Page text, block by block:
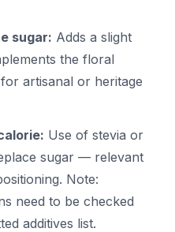
sugar: Adds a slight
the floral
artisanal or heritage
Use of stevia or
sugar — relevant
Note:
need to be checked
additives list.